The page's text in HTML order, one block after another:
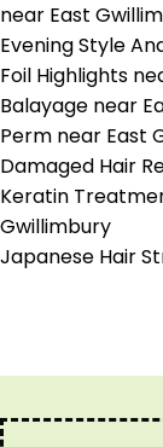
near East
Evening Style
Foil Highlights
Balayage near
Perm near East
Damaged Hair
Keratin
Gwillimbury
Japanese Hair